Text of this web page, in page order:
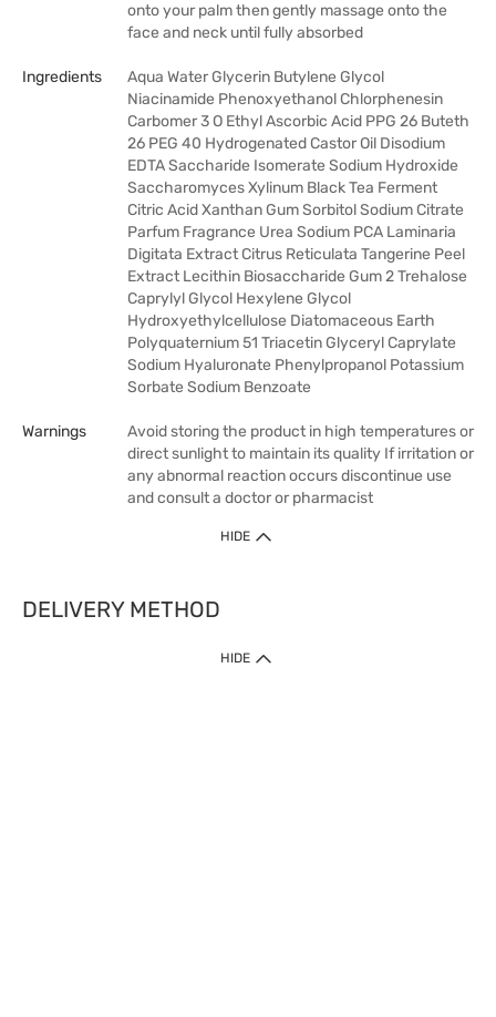
onto your palm then gently massage onto the
face and neck until fully absorbed
Ingredients
Aqua Water Glycerin Butylene Glycol
Niacinamide Phenoxyethanol Chlorphenesin
Carbomer 3 O Ethyl Ascorbic Acid PPG 26 Buteth
26 PEG 40 Hydrogenated Castor Oil Disodium
EDTA Saccharide Isomerate Sodium Hydroxide
Saccharomyces Xylinum Black Tea Ferment
Citric Acid Xanthan Gum Sorbitol Sodium Citrate
Parfum Fragrance Urea Sodium PCA Laminaria
Digitata Extract Citrus Reticulata Tangerine Peel
Extract Lecithin Biosaccharide Gum 2 Trehalose
Caprylyl Glycol Hexylene Glycol
Hydroxyethylcellulose Diatomaceous Earth
Polyquaternium 51 Triacetin Glyceryl Caprylate
Sodium Hyaluronate Phenylpropanol Potassium
Sorbate Sodium Benzoate
Warnings
Avoid storing the product in high temperatures or
direct sunlight to maintain its quality If irritation or
any abnormal reaction occurs discontinue use
and consult a doctor or pharmacist
HIDE
DELIVERY METHOD
HIDE